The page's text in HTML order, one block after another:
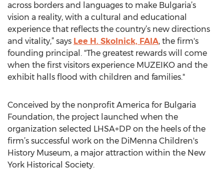
across borders and languages to make Bulgaria’s
vision a reality, with a cultural and educational
experience that reflects the country’s new directions
and vitality,” says Lee H. Skolnick, FAIA, the firm's
founding principal. "The greatest rewards will come
when the first visitors experience MUZEIKO and the
exhibit halls flood with children and families."
Conceived by the nonprofit America for Bulgaria
Foundation, the project launched when the
organization selected LHSA+DP on the heels of the
firm’s successful work on the DiMenna Children's
History Museum, a major attraction within the New
York Historical Society.